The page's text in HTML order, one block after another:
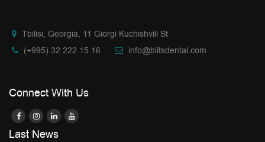
Tbilisi, Georgia, 11 Giorgi Kuchishvili St
(+995) 32 222 15 16
info@blitsdental.com
Connect With Us
Last News